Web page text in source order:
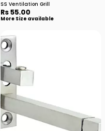
SS Ventilation Grill
Rs 55.00
More Size available